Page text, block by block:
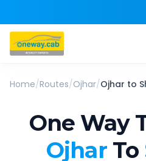
Home/Routes/Ojhar/Ojhar to
One Way
Ojhar To